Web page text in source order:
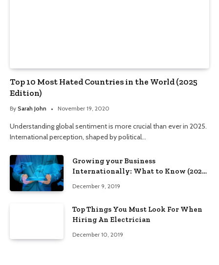
Top 10 Most Hated Countries in the World (2025
Edition)
By Sarah John November 19, 2020
Understanding global sentiment is more crucial than ever in 2025.
International perception, shaped by political…
Growing your Business
Internationally: What to Know (2025
December 9, 2019
Top Things You Must Look For When
Hiring An Electrician
December 10, 2019